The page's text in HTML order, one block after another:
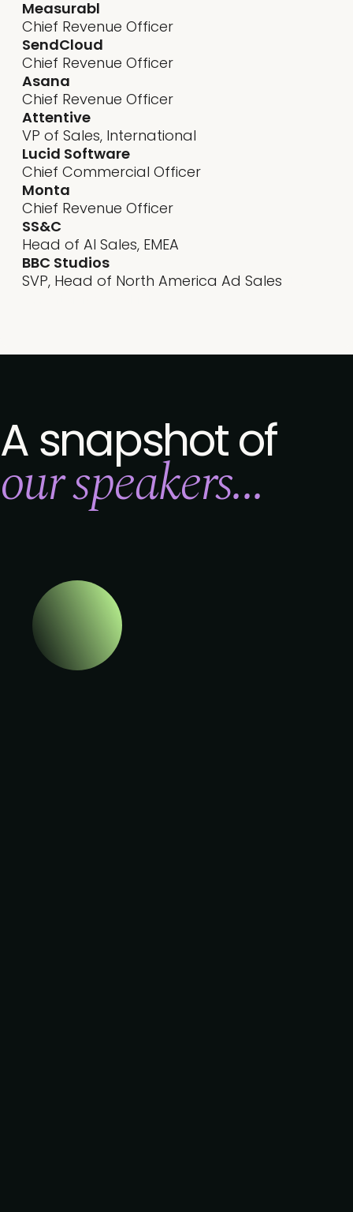
Measurabl
Chief Revenue Officer
SendCloud
Chief Revenue Officer
Asana
Chief Revenue Officer
Attentive
VP of Sales, International
Lucid Software
Chief Commercial Officer
Monta
Chief Revenue Officer
SS&C
Head of AI Sales, EMEA
BBC Studios
SVP, Head of North America Ad Sales
A snapshot of
our speakers...